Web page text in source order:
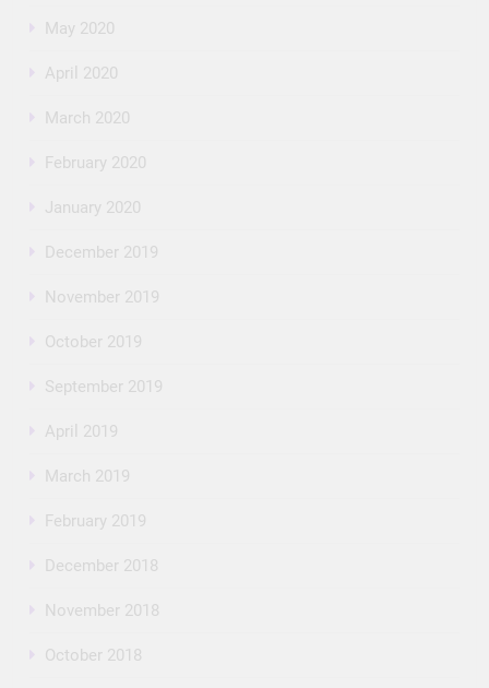
May 2020
April 2020
March 2020
February 2020
January 2020
December 2019
November 2019
October 2019
September 2019
April 2019
March 2019
February 2019
December 2018
November 2018
October 2018